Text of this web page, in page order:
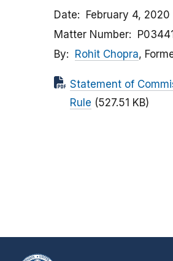
Date
February 4, 2020
Matter Number
By
Rohit Chopra,
Statement of
Rule (527.51 KB)